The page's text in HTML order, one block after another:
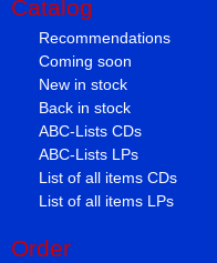
Catalog
Recommendations
Coming soon
New in stock
Back in stock
ABC-Lists CDs
ABC-Lists LPs
List of all items CDs
List of all items LPs
Order